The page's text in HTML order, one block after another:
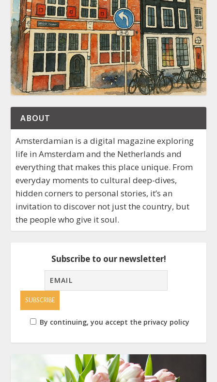
ABOUT
Amsterdamian is a digital magazine exploring
life in Amsterdam and the Netherlands and
everything that makes this place unique. From
everyday moments to cultural deep-dives,
hidden corners to personal stories, it’s an
invitation to discover not just the country, but
the people who give it soul.
Subscribe to our newsletter!
By continuing, you accept the privacy policy